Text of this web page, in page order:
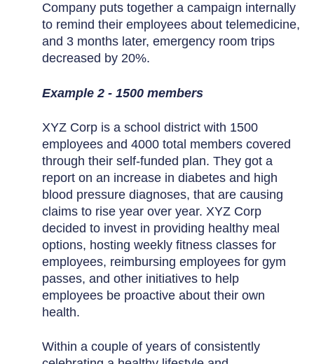
Company puts together a campaign internally
to remind their employees about telemedicine,
and 3 months later, emergency room trips
decreased by 20%.
Example 2 - 1500 members
XYZ Corp is a school district with 1500
employees and 4000 total members covered
through their self-funded plan. They got a
report on an increase in diabetes and high
blood pressure diagnoses, that are causing
claims to rise year over year. XYZ Corp
decided to invest in providing healthy meal
options, hosting weekly fitness classes for
employees, reimbursing employees for gym
passes, and other initiatives to help
employees be proactive about their own
health.
Within a couple of years of consistently